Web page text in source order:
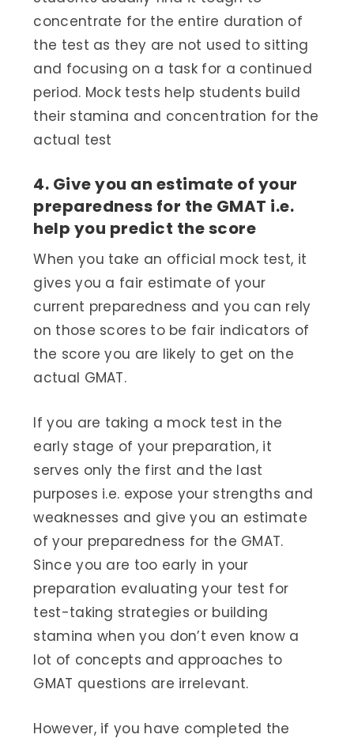
concentrate for the entire duration of
the test as they are not used to sitting
and focusing on a task for a continued
period. Mock tests help students build
their stamina and concentration for the
actual test
4. Give you an estimate of your
preparedness for the GMAT i.e.
help you predict the score
When you take an official mock test, it
gives you a fair estimate of your
current preparedness and you can rely
on those scores to be fair indicators of
the score you are likely to get on the
actual GMAT.
If you are taking a mock test in the
early stage of your preparation, it
serves only the first and the last
purposes i.e. expose your strengths and
weaknesses and give you an estimate
of your preparedness for the GMAT.
Since you are too early in your
preparation evaluating your test for
test-taking strategies or building
stamina when you don’t even know a
lot of concepts and approaches to
GMAT questions are irrelevant.
However, if you have completed the